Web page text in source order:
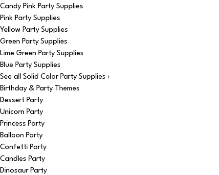
Candy Pink Party Supplies
Pink Party Supplies
Yellow Party Supplies
Green Party Supplies
Lime Green Party Supplies
Blue Party Supplies
See all Solid Color Party Supplies ›
Birthday & Party Themes
Dessert Party
Unicorn Party
Princess Party
Balloon Party
Confetti Party
Candles Party
Dinosaur Party